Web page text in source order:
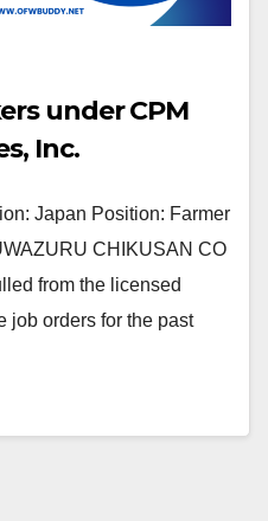
under CPM
Inc.
Japan Position: Farmer
CHIKUSAN CO
from the licensed
job orders for the past